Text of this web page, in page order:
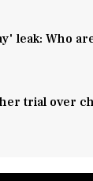
leak: Who
trial over